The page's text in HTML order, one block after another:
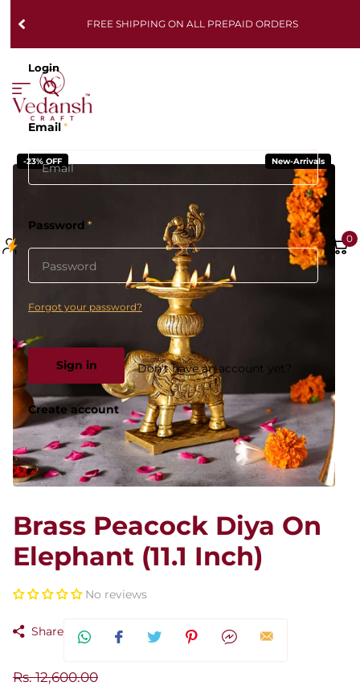
FREE SHIPPING ON ALL PREPAID ORDERS
Login
Email*
Password *
Forgot your password?
Sign in Don't have an account yet?
Create account
0
-23% OFF New-Arrivals
Brass Peacock Diya On
Elephant (11.1 Inch)
No reviews
Share
Rs. 12,600.00